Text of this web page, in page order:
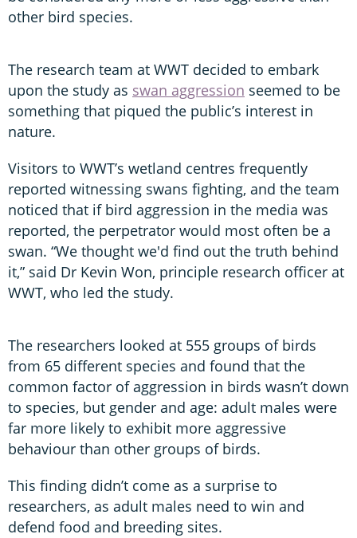
other bird species.
The research team at WWT decided to embark
upon the study as swan aggression seemed to be
something that piqued the public’s interest in
nature.
Visitors to WWT’s wetland centres frequently
reported witnessing swans fighting, and the team
noticed that if bird aggression in the media was
reported, the perpetrator would most often be a
swan. “We thought we'd find out the truth behind
it,” said Dr Kevin Won, principle research officer at
WWT, who led the study.
The researchers looked at 555 groups of birds
from 65 different species and found that the
common factor of aggression in birds wasn’t down
to species, but gender and age: adult males were
far more likely to exhibit more aggressive
behaviour than other groups of birds.
This finding didn’t come as a surprise to
researchers, as adult males need to win and
defend food and breeding sites.